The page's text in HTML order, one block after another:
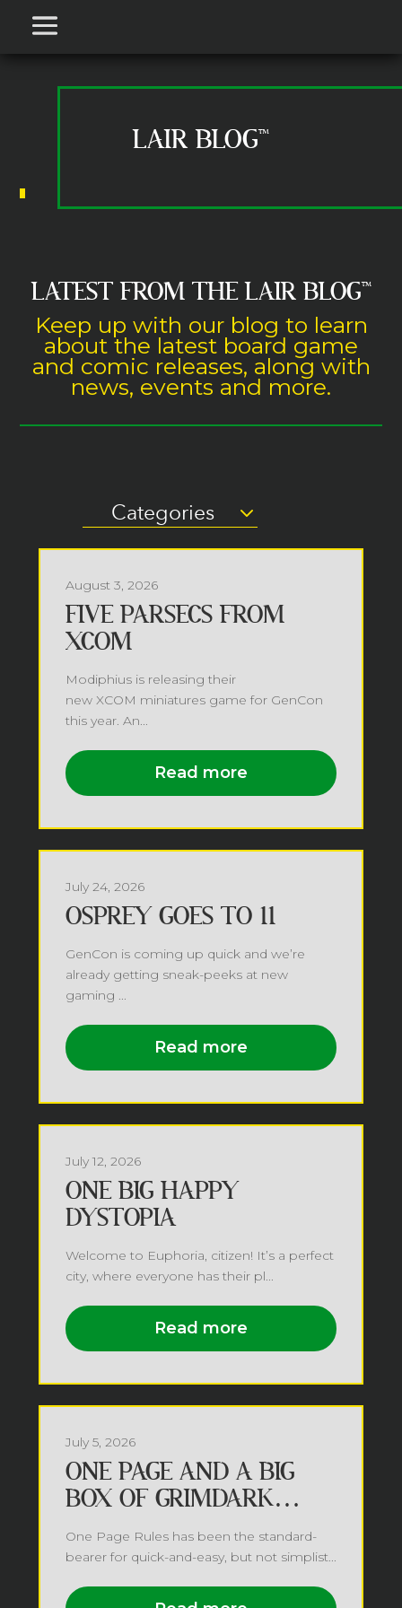
LAIR BLOG™
LATEST FROM THE LAIR BLOG™
Keep up with our blog to learn
about the latest board game
and comic releases, along with
news, events and more.
Categories
August 3, 2026
FIVE PARSECS FROM
XCOM
Modiphius is releasing their
new XCOM miniatures game for GenCon
this year. An...
Read more
July 24, 2026
OSPREY GOES TO 11
GenCon is coming up quick and we’re
already getting sneak-peeks at new
gaming ...
Read more
July 12, 2026
ONE BIG HAPPY
DYSTOPIA
Welcome to Euphoria, citizen! It’s a perfect
city, where everyone has their pl...
Read more
July 5, 2026
ONE PAGE AND A BIG
BOX OF GRIMDARK
FUTURE
One Page Rules has been the standard-
bearer for quick-and-easy, but not simplist...